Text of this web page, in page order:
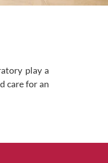
play a
care for an